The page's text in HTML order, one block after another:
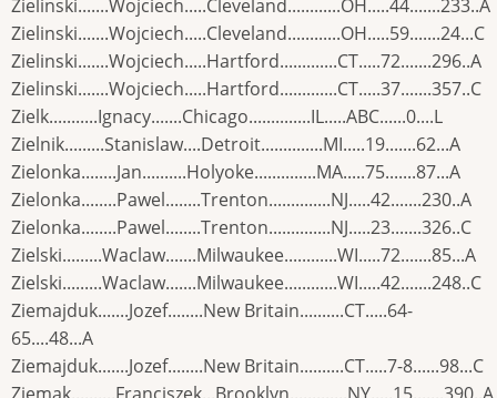
Zielinski.......Wojciech.....Cleveland............OH.....44.......233..A
Zielinski.......Wojciech.....Cleveland............OH.....59.......24...C
Zielinski.......Wojciech.....Hartford.............CT.....72.......296..A
Zielinski.......Wojciech.....Hartford.............CT.....37.......357..C
Zielk...........Ignacy.......Chicago..............IL.....ABC......0....L
Zielnik.........Stanislaw....Detroit..............MI.....19.......62...A
Zielonka........Jan..........Holyoke..............MA.....75.......87...A
Zielonka........Pawel........Trenton..............NJ.....42.......230..A
Zielonka........Pawel........Trenton..............NJ.....23.......326..C
Zielski.........Waclaw.......Milwaukee............WI.....72.......85...A
Zielski.........Waclaw.......Milwaukee............WI.....42.......248..C
Ziemajduk.......Jozef........New Britain..........CT.....64-
65....48...A
Ziemajduk.......Jozef........New Britain..........CT.....7-8......98...C